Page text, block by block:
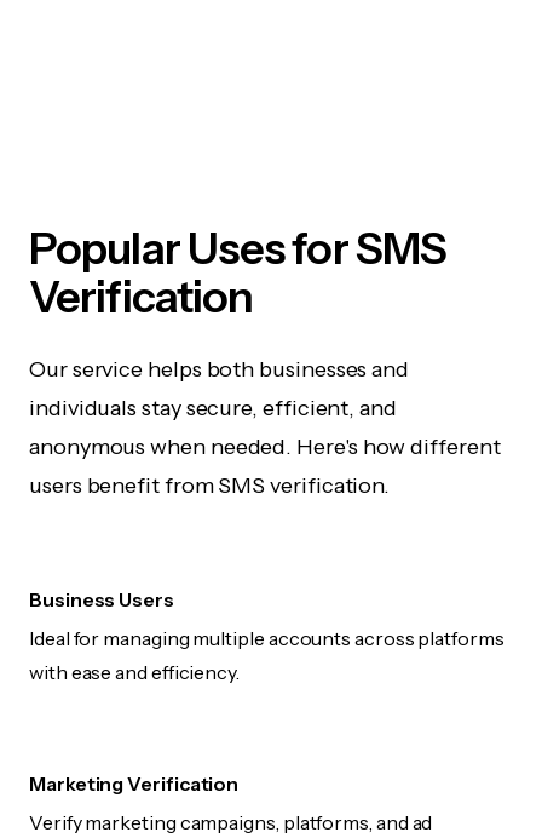
Popular Uses for SMS
Verification
Our service helps both businesses and
individuals stay secure, efficient, and
anonymous when needed. Here's how different
users benefit from SMS verification.
Business Users
Ideal for managing multiple accounts across platforms
with ease and efficiency.
Marketing Verification
Verify marketing campaigns, platforms, and ad